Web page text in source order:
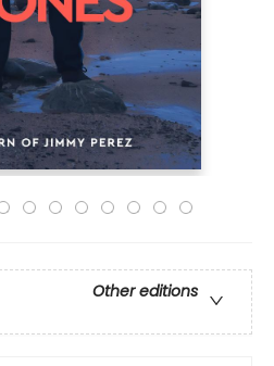
Other editions